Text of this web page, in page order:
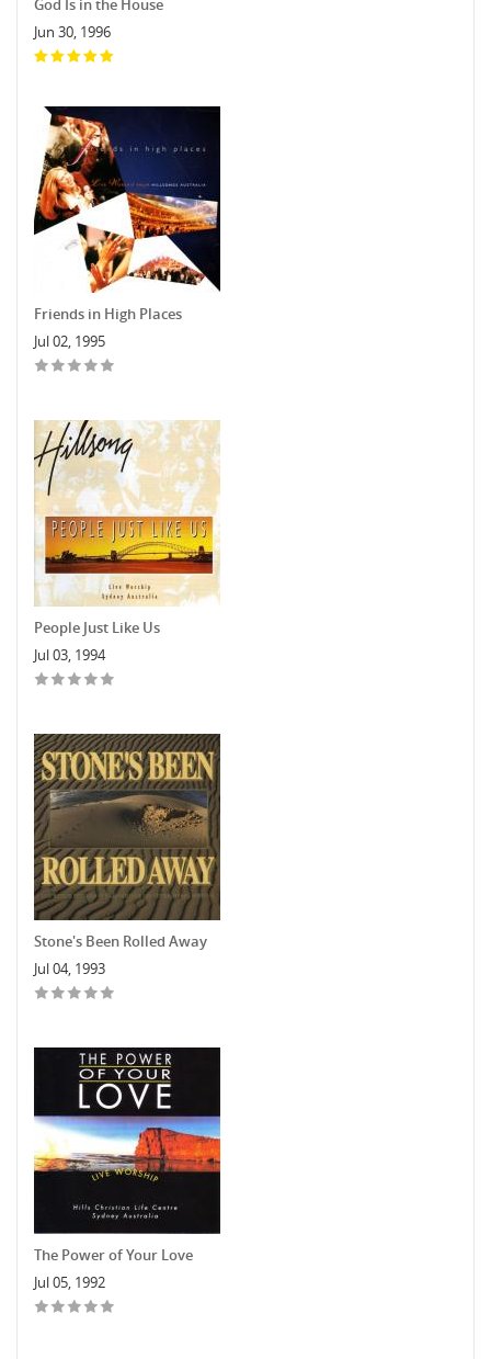
Jun 30, 1996
Friends in High Places
Jul 02, 1995
People Just Like Us
Jul 03, 1994
Stone's Been Rolled Away
Jul 04, 1993
The Power of Your Love
Jul 05, 1992